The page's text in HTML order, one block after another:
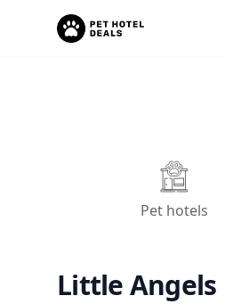
Pet hotels
Little Angels